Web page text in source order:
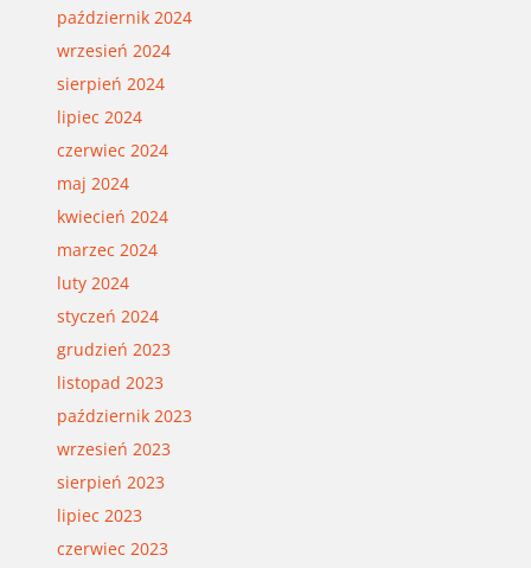
październik 2024
wrzesień 2024
sierpień 2024
lipiec 2024
czerwiec 2024
maj 2024
kwiecień 2024
marzec 2024
luty 2024
styczeń 2024
grudzień 2023
listopad 2023
październik 2023
wrzesień 2023
sierpień 2023
lipiec 2023
czerwiec 2023